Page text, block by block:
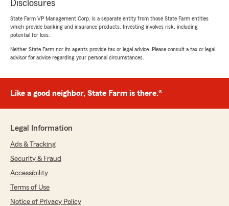
Disclosures
State Farm VP Management Corp. is a separate entity from those State Farm entities
which provide banking and insurance products. Investing involves risk, including
potential for loss.
Neither State Farm nor its agents provide tax or legal advice. Please consult a tax or legal
advisor for advice regarding your personal circumstances.
Like a good neighbor, State Farm is there.®
Legal Information
Ads & Tracking
Security & Fraud
Accessibility
Terms of Use
Notice of Privacy Policy